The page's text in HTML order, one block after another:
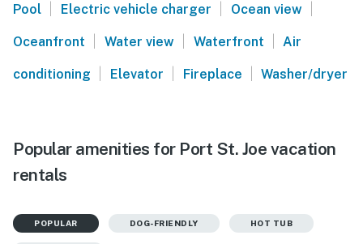
Pool Electric vehicle charger Ocean view
Oceanfront Water view Waterfront Air
conditioning Elevator Fireplace Washer/dryer
Popular amenities for Port St. Joe vacation
rentals
POPULAR DOG-FRIENDLY HOT TUB